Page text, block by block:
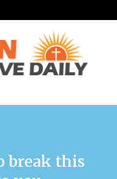
break this